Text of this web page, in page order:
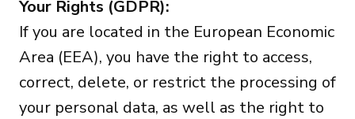
Your Rights (GDPR):
If you are located in the European Economic
Area (EEA), you have the right to access,
correct, delete, or restrict the processing of
your personal data, as well as the right to